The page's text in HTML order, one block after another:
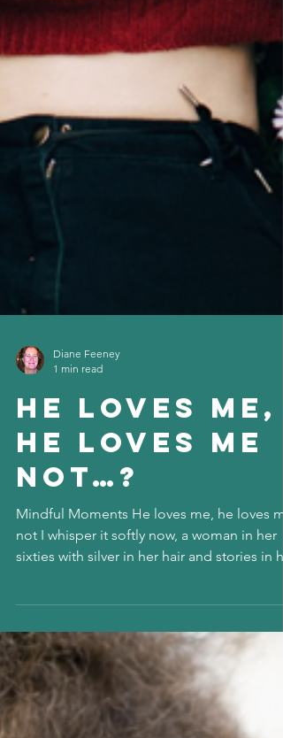
1 min read
He loves me,
he loves me
not I whisper it softly now, a woman in her
sixties with silver in her hair and stories in
bones. It is the way he looks at me. Not
politely. Not absentmindedly. But as if he
truly sees me. And suddenly I am sixteen all